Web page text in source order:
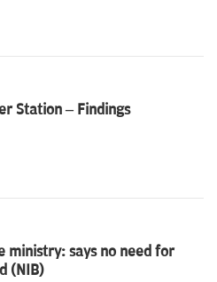
Station – Findings
ministry: says no need for
(NIB)